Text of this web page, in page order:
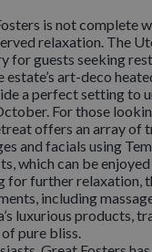
is not complete
relaxation. The
for guests seeking
estate’s art-deco
a perfect setting to
For those
offers an array of
and facials using
which can be
for further relaxation,
including
luxurious products,
pure bliss.